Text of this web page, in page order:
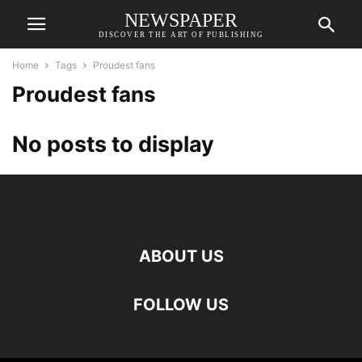
NEWSPAPER
DISCOVER THE ART OF PUBLISHING
Home Tags Proudest fans
Proudest fans
No posts to display
ABOUT US
FOLLOW US